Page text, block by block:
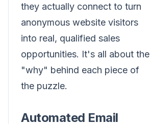
they actually connect to turn
anonymous website visitors
into real, qualified sales
opportunities. It's all about the
"why" behind each piece of
the puzzle.
Automated Email